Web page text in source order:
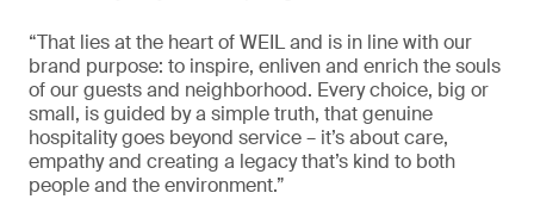
“That lies at the heart of WEIL and is in line with our
brand purpose: to inspire, enliven and enrich the souls
of our guests and neighborhood. Every choice, big or
small, is guided by a simple truth, that genuine
hospitality goes beyond service – it’s about care,
empathy and creating a legacy that’s kind to both
people and the environment.”